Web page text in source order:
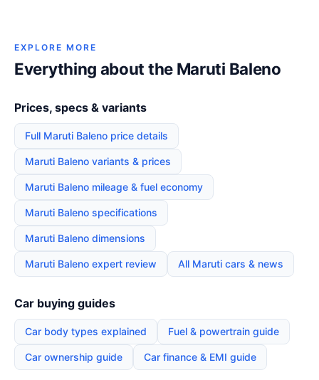
EXPLORE MORE
Everything about the Maruti Baleno
Prices, specs & variants
Full Maruti Baleno price details
Maruti Baleno variants & prices
Maruti Baleno mileage & fuel economy
Maruti Baleno specifications
Maruti Baleno dimensions
Maruti Baleno expert review All Maruti cars & news
Car buying guides
Car body types explained Fuel & powertrain guide
Car ownership guide Car finance & EMI guide